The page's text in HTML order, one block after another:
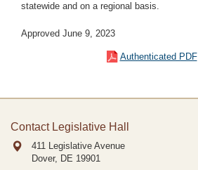
statewide and on a regional basis.
Approved June 9, 2023
Authenticated PDF
Contact Legislative Hall
411 Legislative Avenue
Dover, DE 19901